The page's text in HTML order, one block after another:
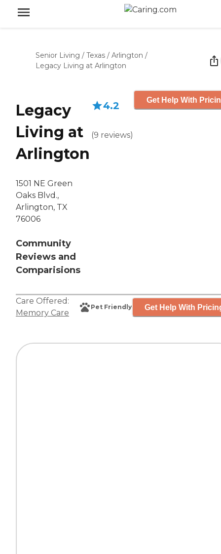
Senior Living / Texas / Arlington /
Legacy Living at Arlington
Legacy
Living at
Arlington
1501 NE Green
Oaks Blvd.,
Arlington, TX
76006
Community
Reviews and
Comparisions
4.2
(9 reviews)
Get Help With
Care Offered:
Memory Care
Pet Friendly Get Help With